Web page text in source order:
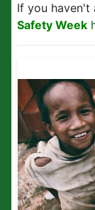
If you haven't
Safety Week